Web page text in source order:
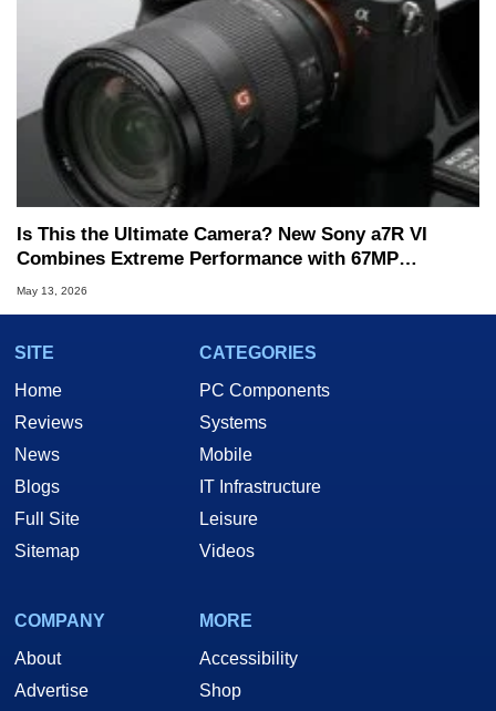
Is This the Ultimate Camera? New Sony a7R VI
Combines Extreme Performance with 67MP
Resolution
May 13, 2026
SITE
Home
Reviews
News
Blogs
Full Site
Sitemap
CATEGORIES
PC Components
Systems
Mobile
IT Infrastructure
Leisure
Videos
COMPANY
About
Advertise
MORE
Accessibility
Shop